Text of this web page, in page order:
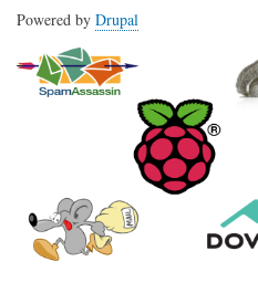
Powered by Drupal